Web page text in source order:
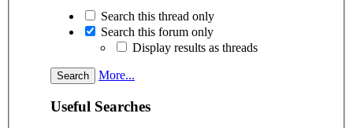
Search this thread only
Search this forum only
Display results as threads
More...
Useful Searches